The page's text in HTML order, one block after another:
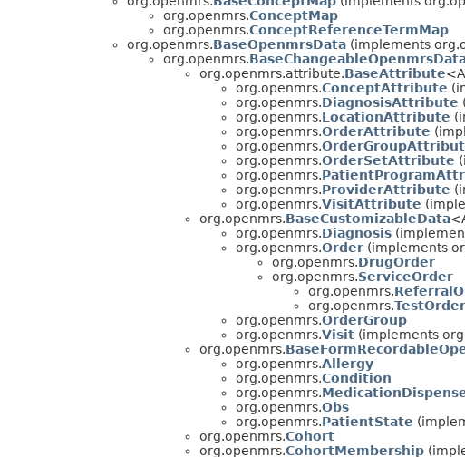
org.openmrs.ConceptMap
org.openmrs.ConceptReferenceTermMap
org.openmrs.BaseOpenmrsData (implements
org.openmrs.
org.openmrs.attribute.BaseAttribute
org.openmrs.ConceptAttribute
org.openmrs.DiagnosisAttribute
org.openmrs.LocationAttribute
org.openmrs.OrderAttribute
org.openmrs.
org.openmrs.OrderSetAttribute
org.openmrs.
org.openmrs.ProviderAttribute
org.openmrs.VisitAttribute
org.openmrs.BaseCustomizableData
org.openmrs.Diagnosis
org.openmrs.Order (implements
org.openmrs.DrugOrder
org.openmrs.ServiceOrder
org.openmrs.
org.openmrs.TestOrder
org.openmrs.OrderGroup
org.openmrs.Visit (implements
org.openmrs.
org.openmrs.Allergy
org.openmrs.Condition
org.openmrs.
org.openmrs.Obs
org.openmrs.PatientState
org.openmrs.Cohort
org.openmrs.CohortMembership